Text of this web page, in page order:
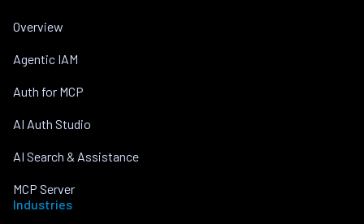
Overview
Agentic IAM
Auth for MCP
AI Auth Studio
AI Search & Assistance
MCP Server
Industries